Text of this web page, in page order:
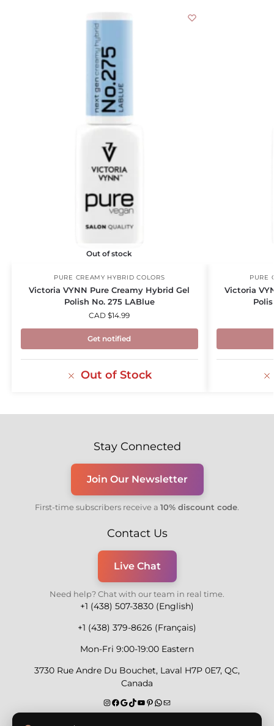
Out of stock
PURE CREAMY HYBRID COLORS
Victoria VYNN Pure Creamy Hybrid Gel
Polish No. 275 LABlue
CAD $14.99
Get notified
Out of Stock
PURE
Victoria
Stay Connected
Join Our Newsletter
First-time subscribers receive a 10% discount code.
Contact Us
Live Chat
Need help? Chat with our team in real time.
+1 (438) 507-3830 (English)
+1 (438) 379-8626 (Français)
Mon-Fri 9:00-19:00 Eastern
3730 Rue Andre Du Bouchet, Laval H7P 0E7, QC,
Canada